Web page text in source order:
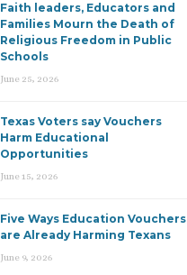
Faith leaders, Educators and
Families Mourn the Death of
Religious Freedom in Public
Schools
June 25, 2026
Texas Voters say Vouchers
Harm Educational
Opportunities
June 15, 2026
Five Ways Education Vouchers
are Already Harming Texans
June 9, 2026